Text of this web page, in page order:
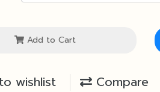
Add to Cart
wishlist Compare